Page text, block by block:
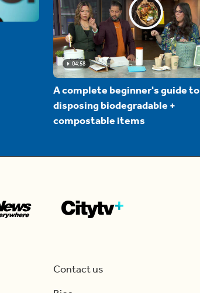
04:58
A complete beginner's guide to
disposing biodegradable +
compostable items
Contact us